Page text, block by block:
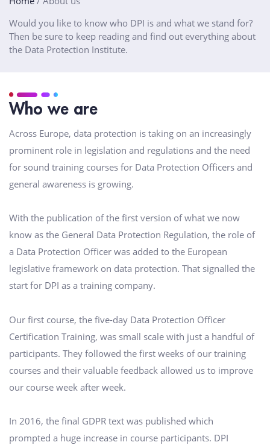
Would you like to know who DPI is and what we stand for?
Then be sure to keep reading and find out everything about
the Data Protection Institute.
Who we are
Across Europe, data protection is taking on an increasingly
prominent role in legislation and regulations and the need
for sound training courses for Data Protection Officers and
general awareness is growing.
With the publication of the first version of what we now
know as the General Data Protection Regulation, the role of
a Data Protection Officer was added to the European
legislative framework on data protection. That signalled the
start for DPI as a training company.
Our first course, the five-day Data Protection Officer
Certification Training, was small scale with just a handful of
participants. They followed the first weeks of our training
courses and their valuable feedback allowed us to improve
our course week after week.
In 2016, the final GDPR text was published which
prompted a huge increase in course participants. DPI